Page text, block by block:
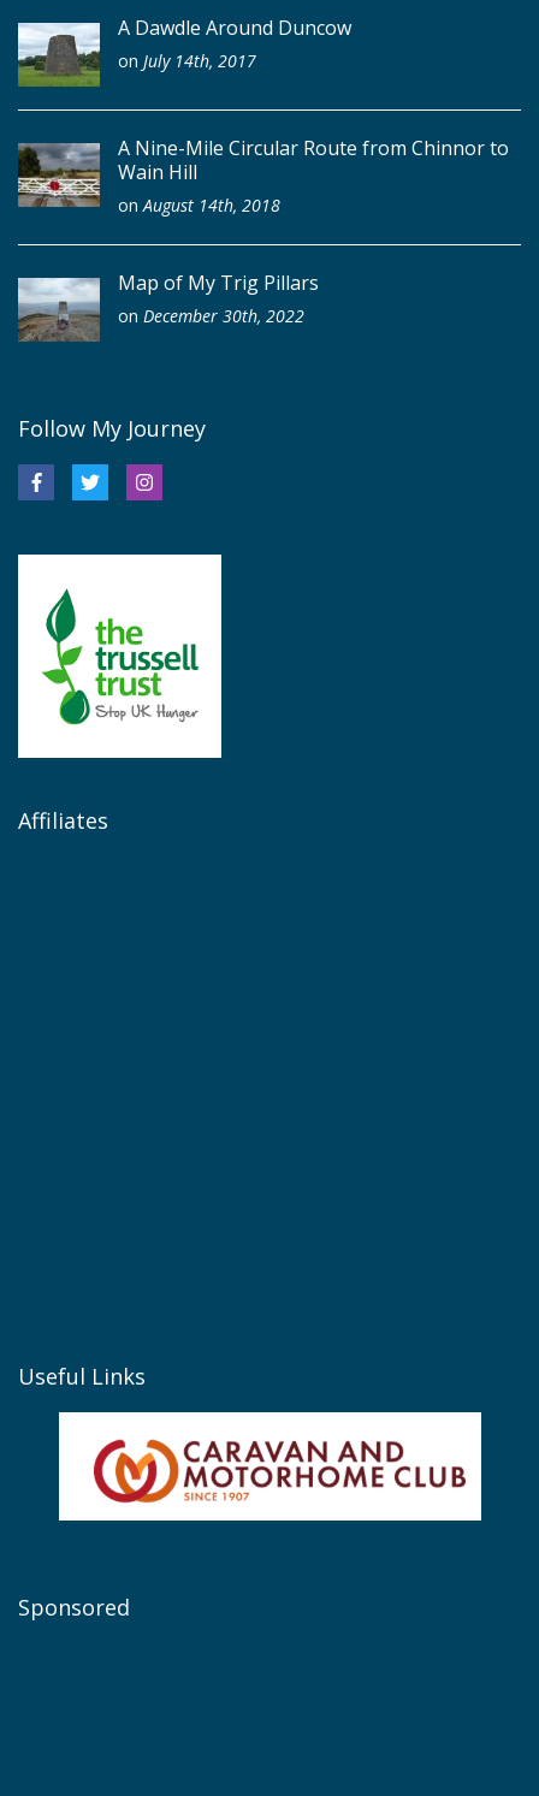
A Dawdle Around Duncow
on July 14th, 2017
A Nine-Mile Circular Route from Chinnor to
Wain Hill
onAugust 14th, 2018
Map of My Trig Pillars
on December 30th, 2022
Follow My Journey
Affiliates
Useful Links
Sponsored